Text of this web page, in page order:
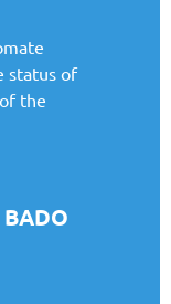
status of
the
BADO